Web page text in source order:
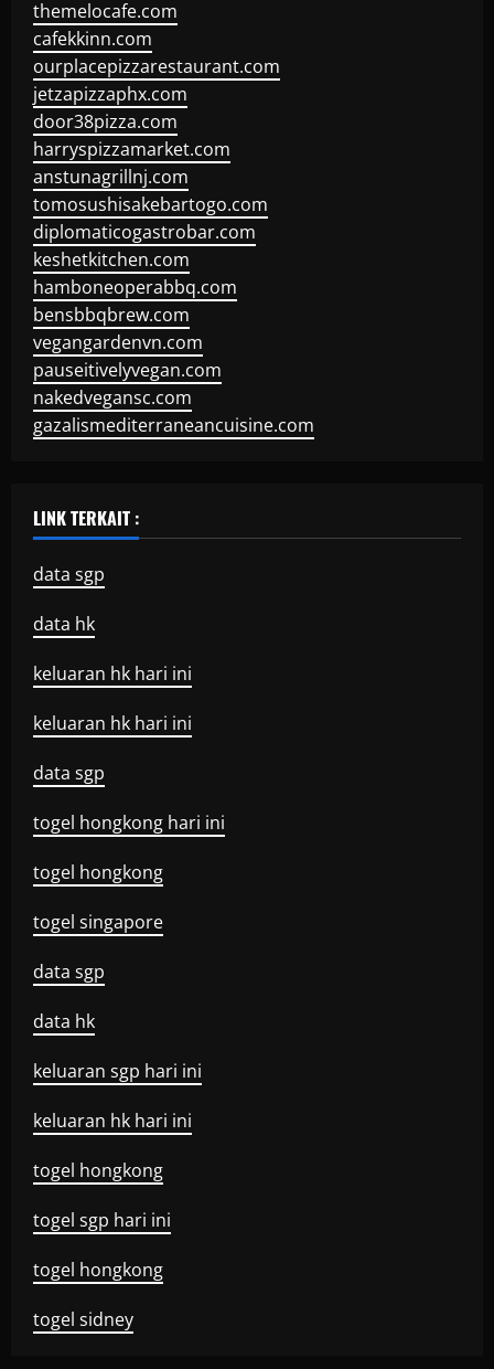
themelocafe.com
cafekkinn.com
ourplacepizzarestaurant.com
jetzapizzaphx.com
door38pizza.com
harryspizzamarket.com
anstunagrillnj.com
tomosushisakebartogo.com
diplomaticogastrobar.com
keshetkitchen.com
hamboneoperabbq.com
bensbbqbrew.com
vegangardenvn.com
pauseitivelyvegan.com
nakedvegansc.com
gazalismediterraneancuisine.com
LINK TERKAIT :
data sgp
data hk
keluaran hk hari ini
keluaran hk hari ini
data sgp
togel hongkong hari ini
togel hongkong
togel singapore
data sgp
data hk
keluaran sgp hari ini
keluaran hk hari ini
togel hongkong
togel sgp hari ini
togel hongkong
togel sidney